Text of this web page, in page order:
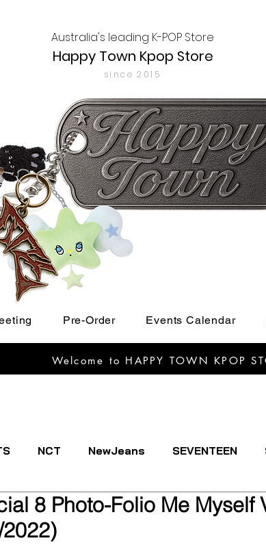
Australia's leading K-POP Store
Happy Town Kpop Store
since 2015
Pre-Order Events Calendar
Welcome to HAPPY TOWN KPOP
NCT NewJeans SEVENTEEN
CRAVITY Dreamcatcher
8 Photo-Folio Me Myself